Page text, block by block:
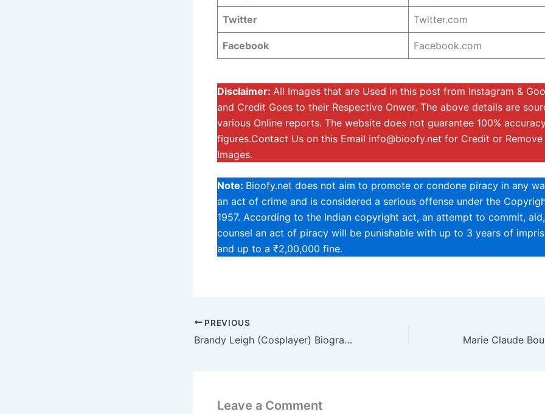
Twitter Twitter.com
Facebook Facebook.com
Disclaimer: All Images that are Used in this post from Instagram &
and Credit Goes to their Respective Onwer. The above details are
various Online reports. The website does not guarantee 100%
figures.Contact Us on this Email info@bioofy.net for Credit or Remove
Images.
Note: Bioofy.net does not aim to promote or condone piracy in any
an act of crime and is considered a serious offense under the
1957. According to the Indian copyright act, an attempt to commit,
counsel an act of piracy will be punishable with up to 3 years of
and up to a ₹2,00,000 fine.
PREVIOUS
Brandy Leigh (Cosplayer) Biography, Age, Height, Net Worth
Leave a Comment